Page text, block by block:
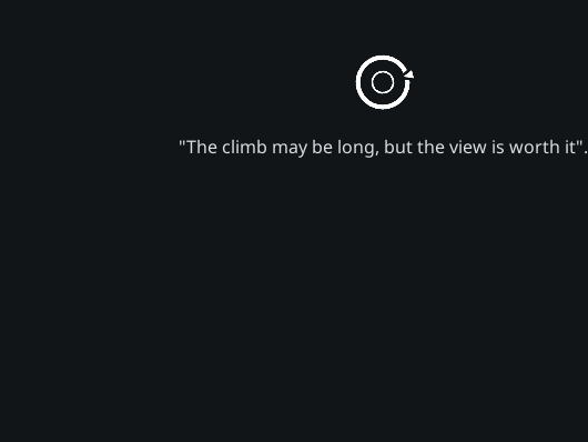
"The climb may be long, but the view is worth it".